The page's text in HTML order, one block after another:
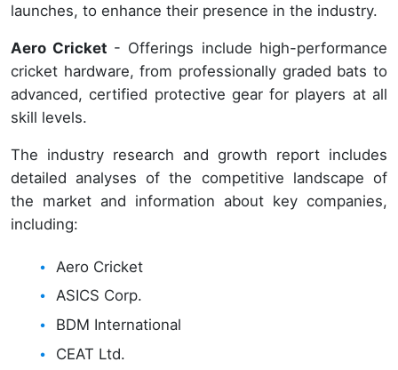
launches, to enhance their presence in the industry.
Aero Cricket - Offerings include high-performance
cricket hardware, from professionally graded bats to
advanced, certified protective gear for players at all
skill levels.
The industry research and growth report includes
detailed analyses of the competitive landscape of
the market and information about key companies,
including:
Aero Cricket
ASICS Corp.
BDM International
CEAT Ltd.